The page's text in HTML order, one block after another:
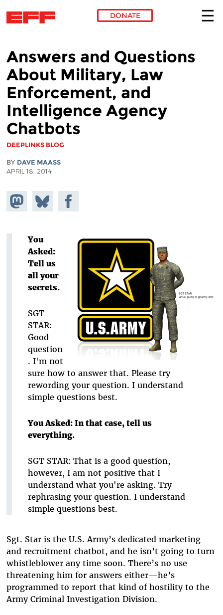
DONATE
Answers and Questions
About Military, Law
Enforcement, and
Intelligence Agency
Chatbots
DEEPLINKS BLOG
BY DAVE MAASS
APRIL 18, 2014
Share on
Mastodon
Share
on
Share on
Facebook
You
Asked:
Tell us
all your
secrets.
SGT
STAR:
Good
question
. I'm not
sure how to answer that. Please try
rewording your question. I understand
simple questions best.
You Asked: In that case, tell us
everything.
SGT STAR: That is a good question,
however, I am not positive that I
understand what you're asking. Try
rephrasing your question. I understand
simple questions best.
Sgt. Star is the U.S. Army’s dedicated marketing
and recruitment chatbot, and he isn’t going to turn
whistleblower any time soon. There’s no use
threatening him for answers either—he’s
programmed to report that kind of hostility to the
Army Criminal Investigation Division.